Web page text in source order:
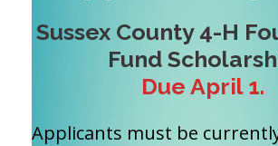
Sussex County 4-H
Fund
Due April 1.
Applicants must be